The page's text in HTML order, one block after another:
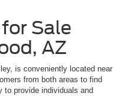
Sale
AZ
is conveniently located near
from both areas to find
to provide individuals and